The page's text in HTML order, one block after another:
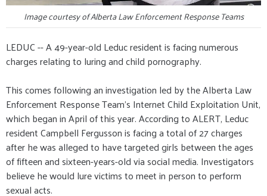
Image courtesy of Alberta Law Enforcement Response Teams
LEDUC -- A 49-year-old Leduc resident is facing numerous
charges relating to luring and child pornography.
This comes following an investigation led by the Alberta Law
Enforcement Response Team's Internet Child Exploitation Unit,
which began in April of this year. According to ALERT, Leduc
resident Campbell Fergusson is facing a total of 27 charges
after he was alleged to have targeted girls between the ages
of fifteen and sixteen-years-old via social media. Investigators
believe he would lure victims to meet in person to perform
sexual acts.